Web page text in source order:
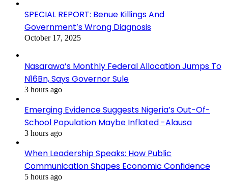
SPECIAL REPORT: Benue Killings And
Government’s Wrong Diagnosis
October 17, 2025
Nasarawa’s Monthly Federal Allocation Jumps To
N16Bn, Says Governor Sule
3 hours ago
Emerging Evidence Suggests Nigeria’s Out-Of-
School Population Maybe Inflated -Alausa
3 hours ago
When Leadership Speaks: How Public
Communication Shapes Economic Confidence
5 hours ago